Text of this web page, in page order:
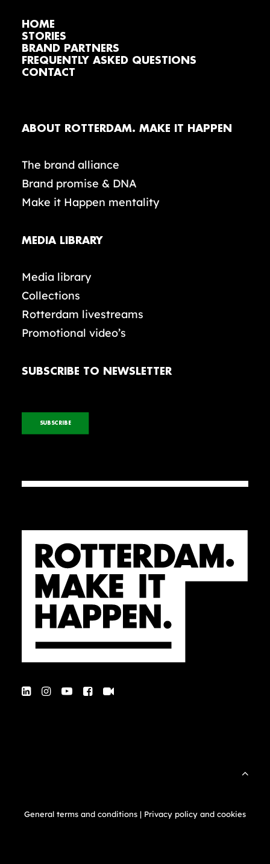
HOME
STORIES
BRAND PARTNERS
FREQUENTLY ASKED QUESTIONS
CONTACT
ABOUT ROTTERDAM. MAKE IT HAPPEN
The brand alliance
Brand promise & DNA
Make it Happen mentality
MEDIA LIBRARY
Media library
Collections
Rotterdam livestreams
Promotional video’s
SUBSCRIBE TO NEWSLETTER
SUBSCRIBE
General terms and conditions | Privacy policy and cookies